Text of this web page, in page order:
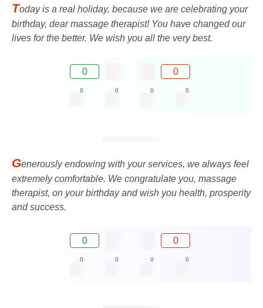
Today is a real holiday, because we are celebrating your
birthday, dear massage therapist! You have changed our
lives for the better. We wish you all the very best.
0 0
0 0 0 0
Generously endowing with your services, we always feel
extremely comfortable. We congratulate you, massage
therapist, on your birthday and wish you health, prosperity
and success.
0 0
0 0 0 0